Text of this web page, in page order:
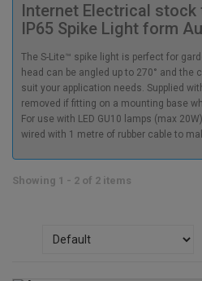
Internet Electrical stock
IP65 Spike Light form
The S-Lite™ spike light is perfect for
head can be angled up to 270° and the
suit your application needs. Supplied
removed if fitting on a mounting base
For use with LED GU10 lamps (max
wired with 1 metre of rubber cable to
Showing 1 - 2 of 2 items